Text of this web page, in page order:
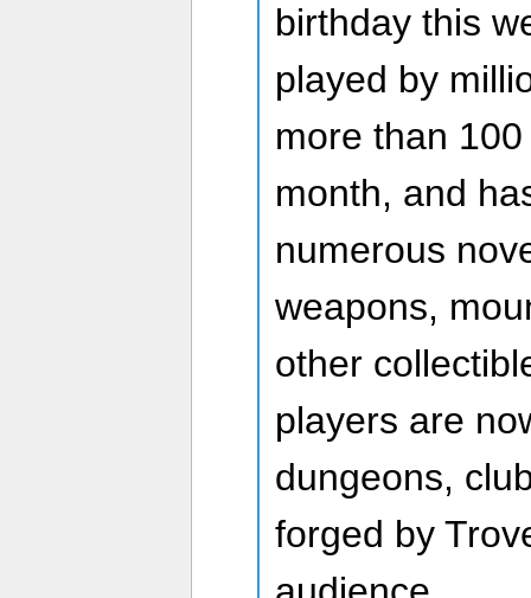
birthday this
played by
more than
month, and
numerous
weapons,
other
players are
dungeons,
forged by